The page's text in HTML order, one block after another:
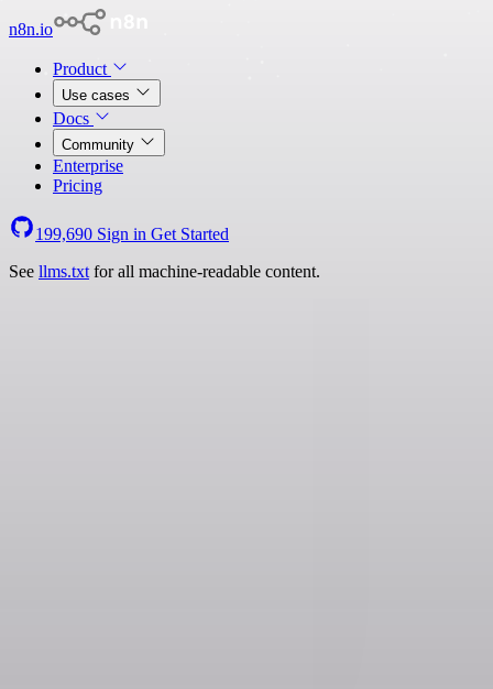
n8n.io
Product
Use cases
Docs
Community
Enterprise
Pricing
199,690 Sign in Get Started
See llms.txt for all machine-readable content.